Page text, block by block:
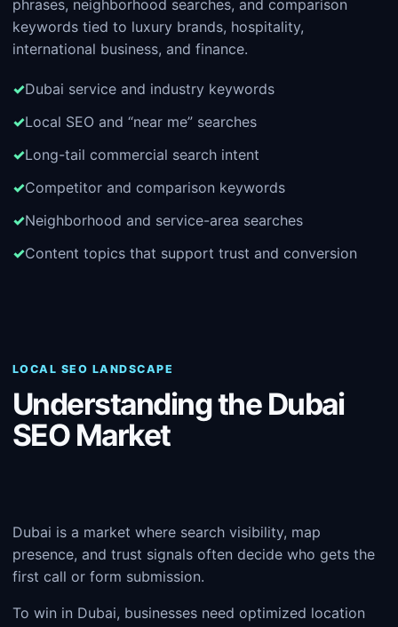
phrases, neighborhood searches, and comparison
keywords tied to luxury brands, hospitality,
international business, and finance.
Dubai service and industry keywords
Local SEO and “near me” searches
Long-tail commercial search intent
Competitor and comparison keywords
Neighborhood and service-area searches
Content topics that support trust and conversion
LOCAL SEO LANDSCAPE
Understanding the Dubai
SEO Market
Dubai is a market where search visibility, map
presence, and trust signals often decide who gets the
first call or form submission.
To win in Dubai, businesses need optimized location